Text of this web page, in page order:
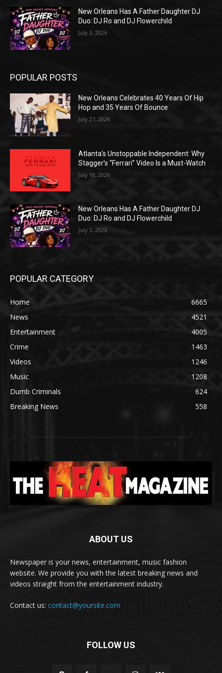
New Orleans Has A Father Daughter DJ
Duo: DJ Ro and DJ Flowerchild
July 3, 2026
POPULAR POSTS
New Orleans Celebrates 40 Years Of Hip
Hop and 35 Years Of Bounce
July 27, 2026
Atlanta’s Unstoppable Independent: Why
Stagger’s “Ferrari” Video Is a Must-Watch
July 18, 2026
New Orleans Has A Father Daughter DJ
Duo: DJ Ro and DJ Flowerchild
July 3, 2026
POPULAR CATEGORY
Home
6665
News
4521
Entertainment
4005
Crime
1463
Videos
1246
Music
1208
Dumb Criminals
624
Breaking News
558
ABOUT US
Newspaper is your news, entertainment, music fashion
website. We provide you with the latest breaking news and
videos straight from the entertainment industry.
Contact us: contact@yoursite.com
FOLLOW US